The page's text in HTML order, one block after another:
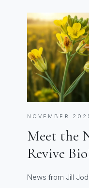
NOVEMBER
Meet the
Revive
News from Jill